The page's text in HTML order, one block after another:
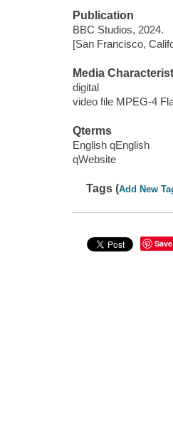
Publication
BBC Studios, 2024.
[San Francisco,
Media
digital
video file MPEG-4
Qterms
English qEnglish
qWebsite
Tags (Add New
Save